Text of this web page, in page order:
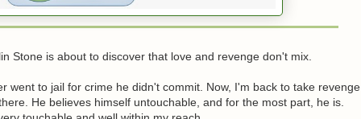
Stone is about to discover that love and revenge don't mix.
went to jail for crime he didn't commit. Now, I'm back to take revenge
He believes himself untouchable, and for the most part, he is.